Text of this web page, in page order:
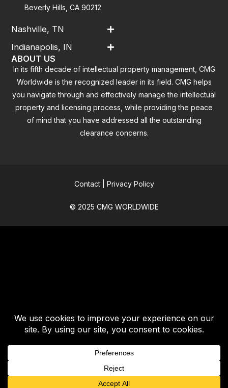
Beverly Hills, CA 90212
Nashville, TN
Indianapolis, IN
ABOUT US
In its fifth decade of intellectual property management, CMG
Worldwide is the recognized leader in its field. CMG helps
you navigate through and effectively manage the intellectual
property and licensing process, while providing the peace
of mind that you have addressed all the outstanding
clearance concerns.
Contact| Privacy Policy
© 2025 CMG WORLDWIDE